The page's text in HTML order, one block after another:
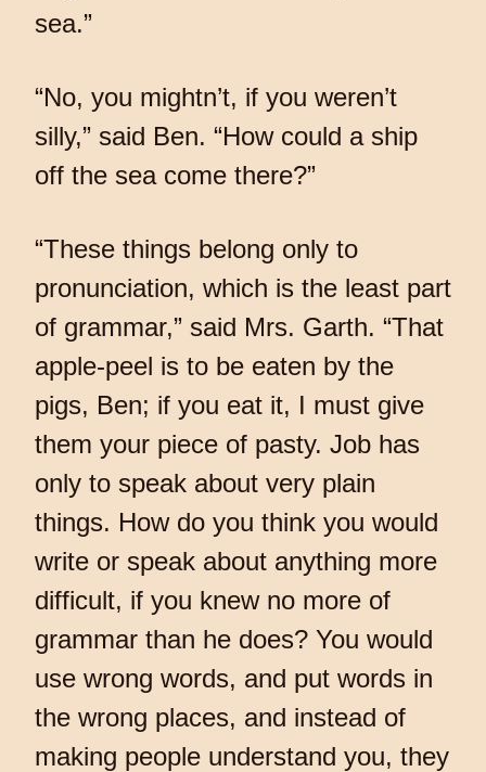
sea.”
“No, you mightn’t, if you weren’t
silly,” said Ben. “How could a ship
off the sea come there?”
“These things belong only to
pronunciation, which is the least part
of grammar,” said Mrs. Garth. “That
apple-peel is to be eaten by the
pigs, Ben; if you eat it, I must give
them your piece of pasty. Job has
only to speak about very plain
things. How do you think you would
write or speak about anything more
difficult, if you knew no more of
grammar than he does? You would
use wrong words, and put words in
the wrong places, and instead of
making people understand you, they